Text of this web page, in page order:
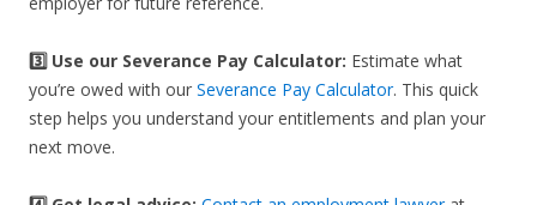
3️⃣ Use our Severance Pay Calculator: Estimate what
you’re owed with our Severance Pay Calculator. This quick
step helps you understand your entitlements and plan your
next move.